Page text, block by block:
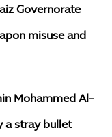
Governorate
misuse and
Mohammed Al-
a stray bullet